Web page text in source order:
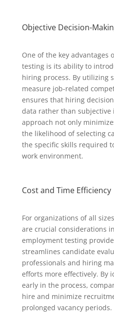
Objective Decision-
One of the key advantages
testing is its ability to
hiring process. By utilizing
measure job-related
ensures that hiring
data rather than subjective
approach not only
the likelihood of selecting
the specific skills required
work environment.
Cost and Time Efficiency
For organizations of all
are crucial considerations
employment testing
streamlines candidate
professionals and hiring
efforts more effectively. By
early in the process,
hire and minimize
prolonged vacancy periods.